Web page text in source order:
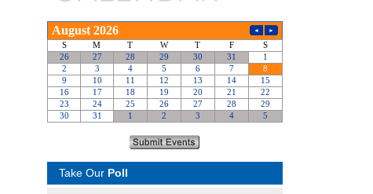
Take Our Poll